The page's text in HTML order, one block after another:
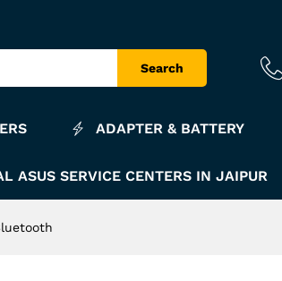
Search
ADAPTER & BATTERY
ASUS SERVICE CENTERS IN JAIPUR